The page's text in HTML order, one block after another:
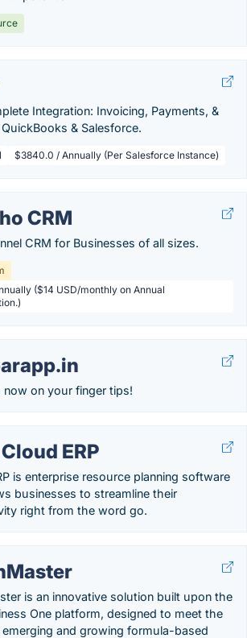
Integration: Invoicing, Payments, &
& Salesforce.
$3840.0 / Annually (Per Salesforce Instance)
CRM
CRM for Businesses of all sizes.
($14 USD/monthly on Annual
now on your finger tips!
ERP
is enterprise resource planning software
businesses to streamline their
right from the word go.
is an innovative solution built upon the
One platform, designed to meet the
emerging and growing formula-based